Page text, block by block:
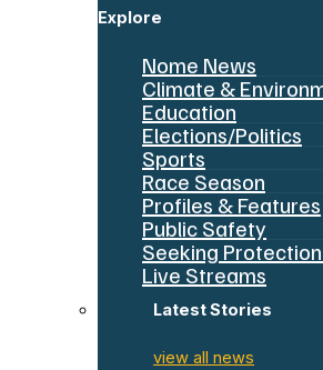
Explore
Nome News
Climate &
Education
Elections/Politics
Sports
Race Season
Profiles & Features
Public Safety
Seeking
Live Streams
Latest Stories
view all news